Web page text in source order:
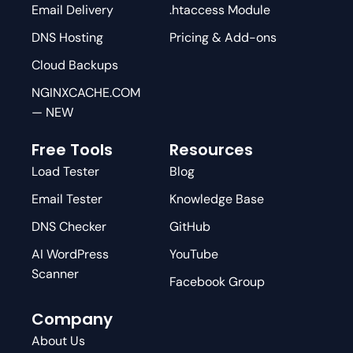
Email Delivery
DNS Hosting
Cloud Backups
NGINXCACHE.COM
— NEW
.htaccess Module
Pricing & Add-ons
Free Tools
Load Tester
Email Tester
DNS Checker
AI WordPress
Scanner
Resources
Blog
Knowledge Base
GitHub
YouTube
Facebook Group
Company
About Us